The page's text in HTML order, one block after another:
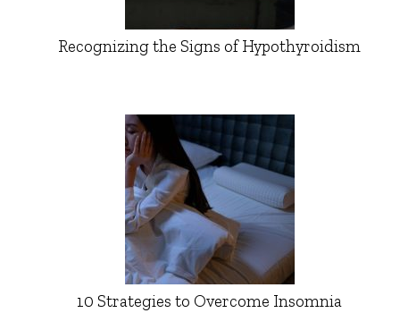
Recognizing the Signs of Hypothyroidism
10 Strategies to Overcome Insomnia